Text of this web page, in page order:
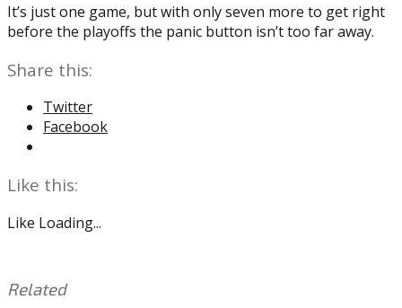
It’s just one game, but with only seven more to get right
before the playoffs the panic button isn’t too far away.
Share this:
Twitter
Facebook
Like this:
Like Loading...
Related